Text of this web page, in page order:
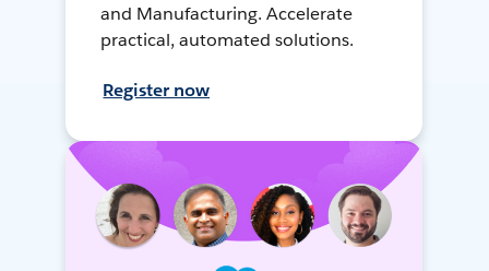
and Manufacturing. Accelerate
practical, automated solutions.
Register now